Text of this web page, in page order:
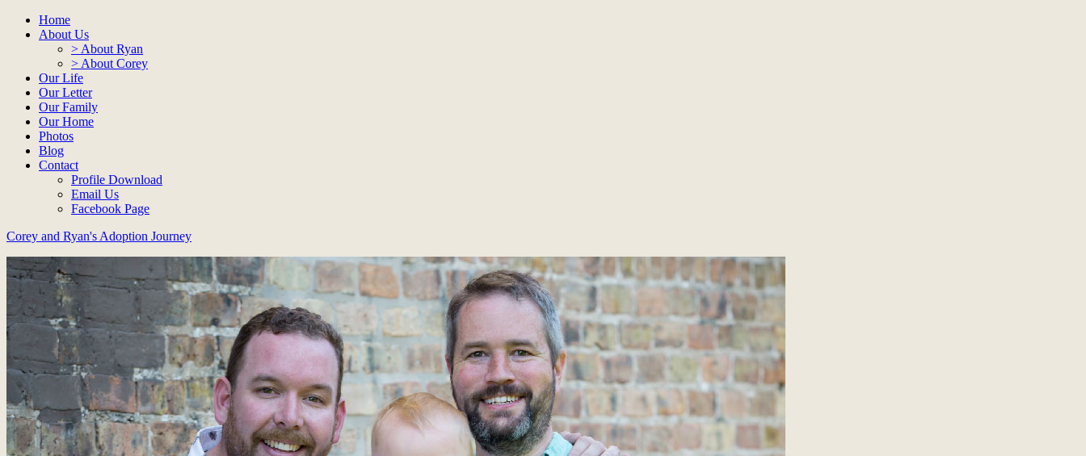
Home
About Us
> About Ryan
> About Corey
Our Life
Our Letter
Our Family
Our Home
Photos
Blog
Contact
Profile Download
Email Us
Facebook Page
Corey and Ryan's Adoption Journey